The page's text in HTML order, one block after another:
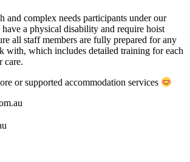
and complex needs participants under our
a physical disability and require hoist
all staff members are fully prepared for any
with, which includes detailed training for each
care.
or supported accommodation services